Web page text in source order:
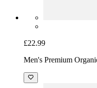
£22.99
Men's Premium